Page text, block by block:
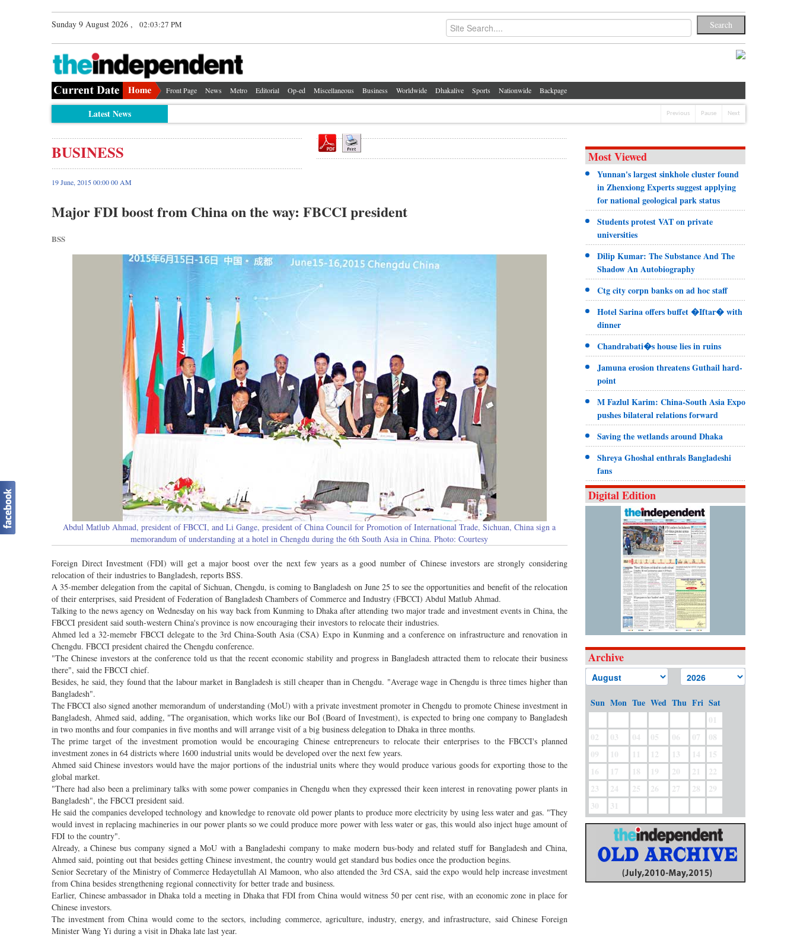
Sunday 9 August 2026 , 02:03:28 PM
Front Page News Metro Editorial Op-ed Miscellaneous Business Worldwide Dhakalive Sports Nationwide Backpage
Latest News Previous Pause Next
BUSINESS
19 June, 2015 00:00 00 AM
Major FDI boost from China on the way: FBCCI president
BSS
Abdul Matlub Ahmad, president of FBCCI, and Li Gange, president of China Council for Promotion of International Trade, Sichuan, China sign a
memorandum of understanding at a hotel in Chengdu during the 6th South Asia in China. Photo: Courtesy
Foreign Direct Investment (FDI) will get a major boost over the next few years as a good number of Chinese investors are strongly considering
relocation of their industries to Bangladesh, reports BSS.
A 35-member delegation from the capital of Sichuan, Chengdu, is coming to Bangladesh on June 25 to see the opportunities and benefit of the relocation
of their enterprises, said President of Federation of Bangladesh Chambers of Commerce and Industry (FBCCI) Abdul Matlub Ahmad.
Talking to the news agency on Wednesday on his way back from Kunming to Dhaka after attending two major trade and investment events in China, the
FBCCI president said south-western China's province is now encouraging their investors to relocate their industries.
Ahmed led a 32-memebr FBCCI delegate to the 3rd China-South Asia (CSA) Expo in Kunming and a conference on infrastructure and renovation in
Chengdu. FBCCI president chaired the Chengdu conference.
"The Chinese investors at the conference told us that the recent economic stability and progress in Bangladesh attracted them to relocate their business
there", said the FBCCI chief.
Besides, he said, they found that the labour market in Bangladesh is still cheaper than in Chengdu. "Average wage in Chengdu is three times higher than
Bangladesh".
The FBCCI also signed another memorandum of understanding (MoU) with a private investment promoter in Chengdu to promote Chinese investment in
Bangladesh, Ahmed said, adding, "The organisation, which works like our BoI (Board of Investment), is expected to bring one company to Bangladesh
in two months and four companies in five months and will arrange visit of a big business delegation to Dhaka in three months.
The prime target of the investment promotion would be encouraging Chinese entrepreneurs to relocate their enterprises to the FBCCI's planned
investment zones in 64 districts where 1600 industrial units would be developed over the next few years.
Ahmed said Chinese investors would have the major portions of the industrial units where they would produce various goods for exporting those to the
global market.
"There had also been a preliminary talks with some power companies in Chengdu when they expressed their keen interest in renovating power plants in
Bangladesh", the FBCCI president said.
He said the companies developed technology and knowledge to renovate old power plants to produce more electricity by using less water and gas. "They
would invest in replacing machineries in our power plants so we could produce more power with less water or gas, this would also inject huge amount of
FDI to the country".
Already, a Chinese bus company signed a MoU with a Bangladeshi company to make modern bus-body and related stuff for Bangladesh and China,
Ahmed said, pointing out that besides getting Chinese investment, the country would get standard bus bodies once the production begins.
Senior Secretary of the Ministry of Commerce Hedayetullah Al Mamoon, who also attended the 3rd CSA, said the expo would help increase investment
from China besides strengthening regional connectivity for better trade and business.
Earlier, Chinese ambassador in Dhaka told a meeting in Dhaka that FDI from China would witness 50 per cent rise, with an economic zone in place for
Chinese investors.
The investment from China would come to the sectors, including commerce, agriculture, industry, energy, and infrastructure, said Chinese Foreign
Minister Wang Yi during a visit in Dhaka late last year.
Most Viewed
Yunnan's largest sinkhole cluster found
in Zhenxiong Experts suggest applying
for national geological park status
Students protest VAT on private
universities
Dilip Kumar: The Substance And The
Shadow An Autobiography
Ctg city corpn banks on ad hoc staff
Hotel Sarina offers buffet �Iftar� with
dinner
Chandrabati�s house lies in ruins
Jamuna erosion threatens Guthail hard-
point
M Fazlul Karim: China-South Asia Expo
pushes bilateral relations forward
Saving the wetlands around Dhaka
Shreya Ghoshal enthrals Bangladeshi
fans
Digital Edition
Archive
Sun Mon Tue Wed Thu Fri Sat
01
02
03 04 05 06 07
08
09
10 11 12 13 14
15
16
17 18 19 20 21
22
23
24 25 26 27 28
29
30
31